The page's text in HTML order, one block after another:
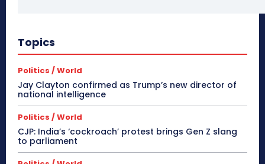
Topics
Politics / World
Jay Clayton confirmed as Trump’s new director of
national intelligence
Politics / World
CJP: India’s ‘cockroach’ protest brings Gen Z slang
to parliament